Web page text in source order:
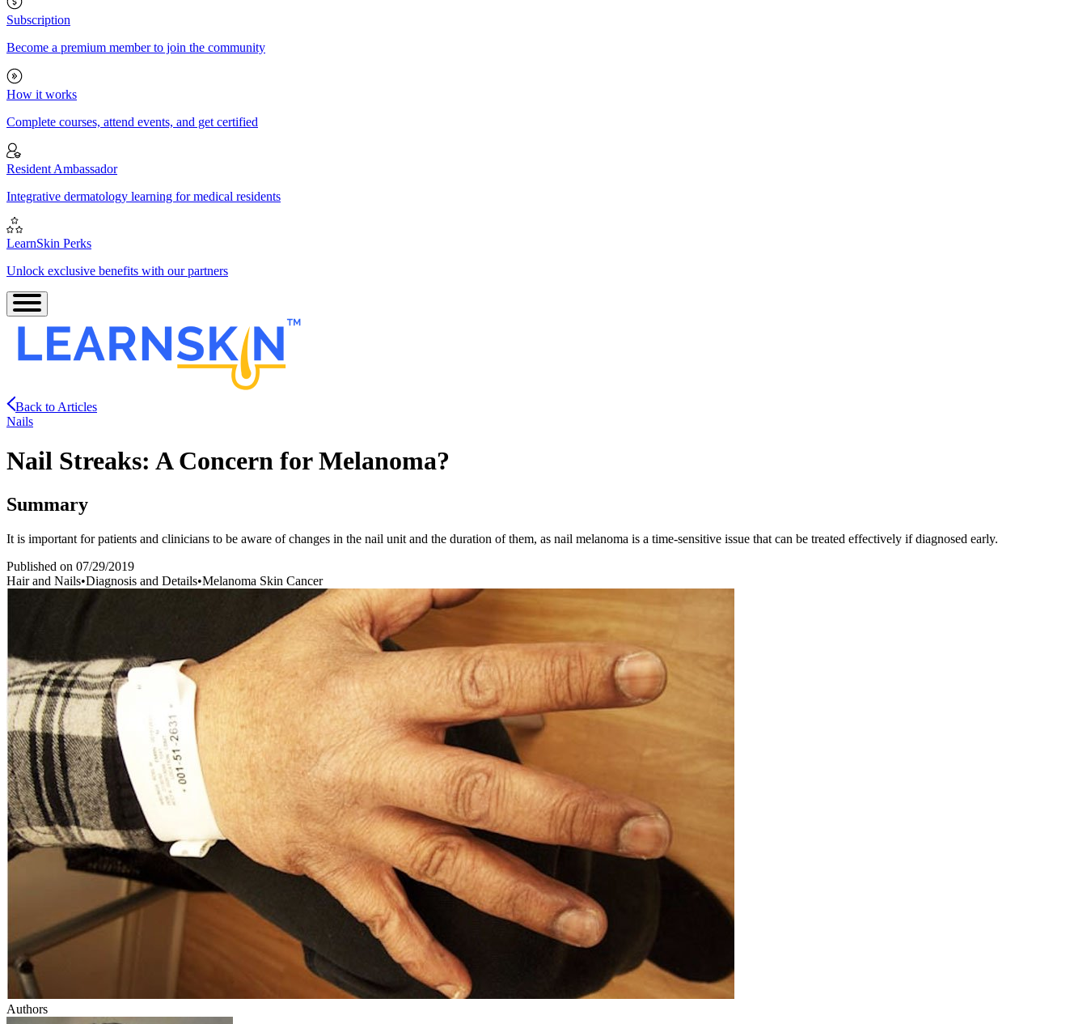
Subscription
Become a premium member to join the community
How it works
Complete courses, attend events, and get certified
Resident Ambassador
Integrative dermatology learning for medical residents
LearnSkin Perks
Unlock exclusive benefits with our partners
Back to Articles
Nails
Nail Streaks: A Concern for Melanoma?
Summary
It is important for patients and clinicians to be aware of changes in the nail unit and the duration of them, as nail melanoma is a time-sensitive issue that can be treated effectively if diagnosed early.
Published on 07/29/2019
Hair and Nails•Diagnosis and Details•Melanoma Skin Cancer
Authors